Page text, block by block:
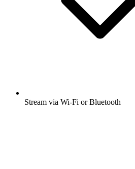
Stream via Wi-Fi or Bluetooth